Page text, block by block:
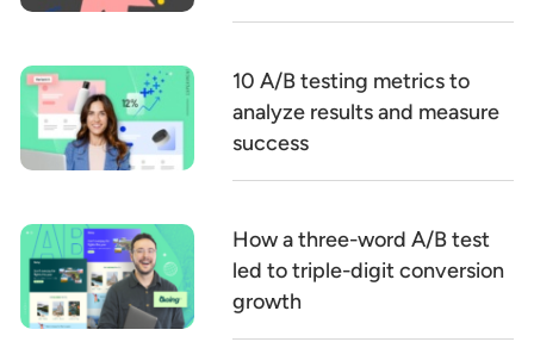
10 A/B testing metrics to
analyze results and measure
success
How a three-word A/B test
led to triple-digit conversion
growth